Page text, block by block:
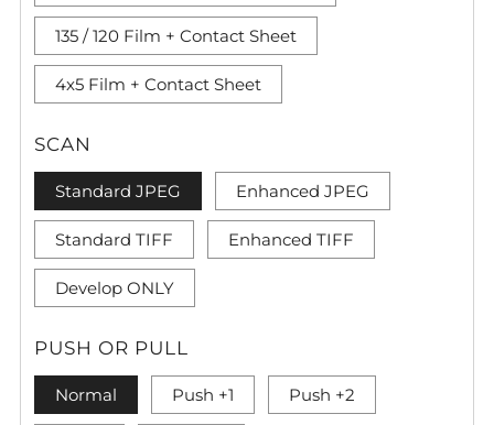
135 / 120 Film + Contact Sheet
4x5 Film + Contact Sheet
SCAN
Standard JPEG Enhanced JPEG
Standard TIFF Enhanced TIFF
Develop ONLY
PUSH OR PULL
Normal Push +1 Push +2